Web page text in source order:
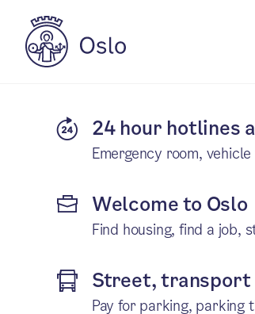
24 hour hotlines
Emergency room,
Welcome to Oslo
Find housing, find a job,
Street, transport
Pay for parking, parking